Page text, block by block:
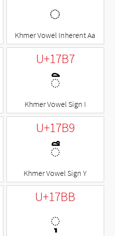
◌឵
Khmer Vowel Inherent Aa
U+17B7
◌ិ
Khmer Vowel Sign I
U+17B9
◌ឹ
Khmer Vowel Sign Y
U+17BB
◌ុ